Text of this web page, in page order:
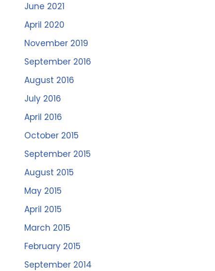
June 2021
April 2020
November 2019
September 2016
August 2016
July 2016
April 2016
October 2015
September 2015
August 2015
May 2015
April 2015
March 2015
February 2015
September 2014